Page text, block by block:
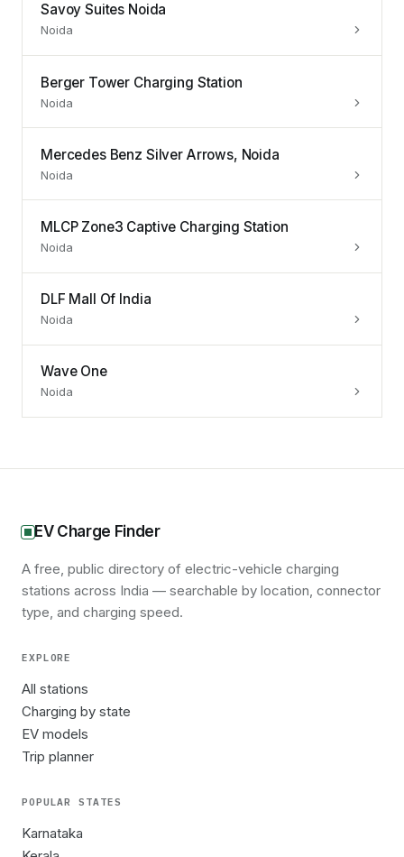
Savoy Suites Noida
Noida
Berger Tower Charging Station
Noida
Mercedes Benz Silver Arrows, Noida
Noida
MLCP Zone3 Captive Charging Station
Noida
DLF Mall Of India
Noida
Wave One
Noida
EV Charge Finder
A free, public directory of electric-vehicle charging
stations across India — searchable by location, connector
type, and charging speed.
EXPLORE
All stations
Charging by state
EV models
Trip planner
POPULAR STATES
Karnataka